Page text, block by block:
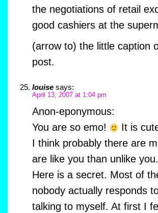
the negotiations of retail
good cashiers at the
(arrow to) the little caption
post.
louise says:
April 13, 2007 at 1:04 pm
Anon-eponymous:
You are so emo!
It is
I think probably there are
are like you than unlike you.
Here is a secret. Most of
nobody actually responds
talking to myself. At first I